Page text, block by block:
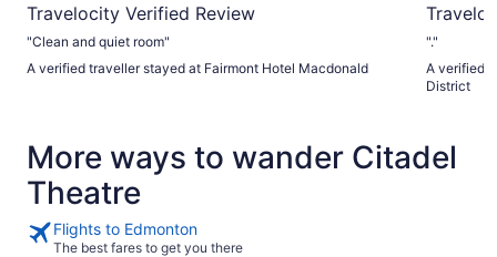
Travelocity Verified Review
"Clean and quiet room"
A verified traveller stayed at Fairmont Hotel Macdonald
"."
A verified
District
More ways to wander Citadel
Theatre
Flights to Edmonton
The best fares to get you there